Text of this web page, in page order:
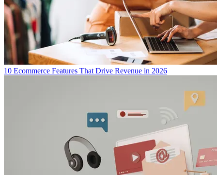
10 Ecommerce Features That Drive Revenue in 2026